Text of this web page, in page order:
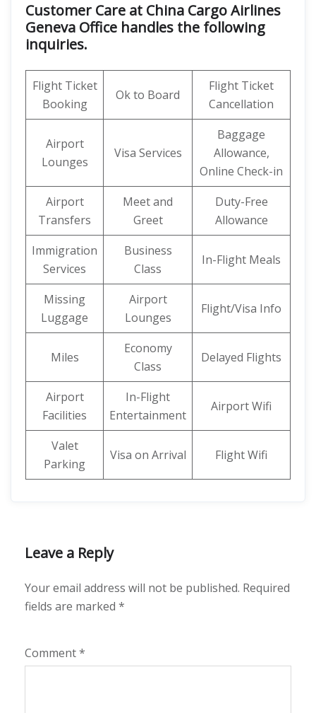
Customer Care at China Cargo Airlines
Geneva Office handles the following
inquiries.
Flight Ticket
Booking
Ok to Board
Flight Ticket
Cancellation
Airport
Lounges
Visa Services
Baggage
Allowance,
Online Check-in
Airport
Transfers
Meet and
Greet
Duty-Free
Allowance
Immigration
Services
Business
Class
In-Flight Meals
Missing
Luggage
Airport
Lounges
Flight/Visa Info
Miles
Economy
Class
Delayed Flights
Airport
Facilities
In-Flight
Entertainment
Airport Wifi
Valet
Parking
Visa on Arrival Flight Wifi
Leave a Reply
Your email address will not be published. Required
fields are marked *
Comment*